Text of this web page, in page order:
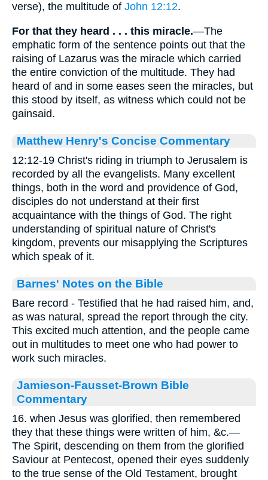
verse), the multitude of John 12:12.
For that they heard . . . this miracle.—The
emphatic form of the sentence points out that the
raising of Lazarus was the miracle which carried
the entire conviction of the multitude. They had
heard of and in some eases seen the miracles, but
this stood by itself, as witness which could not be
gainsaid.
Matthew Henry's Concise Commentary
12:12-19 Christ's riding in triumph to Jerusalem is
recorded by all the evangelists. Many excellent
things, both in the word and providence of God,
disciples do not understand at their first
acquaintance with the things of God. The right
understanding of spiritual nature of Christ's
kingdom, prevents our misapplying the Scriptures
which speak of it.
Barnes' Notes on the Bible
Bare record - Testified that he had raised him, and,
as was natural, spread the report through the city.
This excited much attention, and the people came
out in multitudes to meet one who had power to
work such miracles.
Jamieson-Fausset-Brown Bible
Commentary
16. when Jesus was glorified, then remembered
they that these things were written of him, &c.—
The Spirit, descending on them from the glorified
Saviour at Pentecost, opened their eyes suddenly
to the true sense of the Old Testament, brought